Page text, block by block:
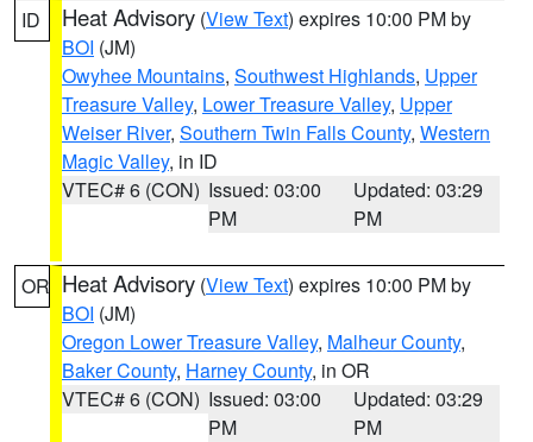
ID Heat Advisory (View Text) expires 10:00 PM by
BOI (JM)
Owyhee Mountains, Southwest Highlands, Upper
Treasure Valley, Lower Treasure Valley, Upper
Weiser River, Southern Twin Falls County, Western
Magic Valley, in ID
VTEC# 6 (CON) Issued: 03:00
PM
Updated: 03:29
PM
OR Heat Advisory (View Text) expires 10:00 PM by
BOI (JM)
Oregon Lower Treasure Valley, Malheur County,
Baker County, Harney County, in OR
VTEC# 6 (CON) Issued: 03:00
PM
Updated: 03:29
PM